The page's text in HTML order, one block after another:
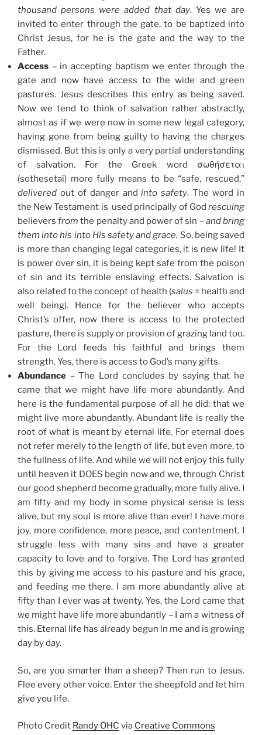
thousand persons were added that day. Yes we are
invited to enter through the gate, to be baptized into
Christ Jesus, for he is the gate and the way to the
Father.
Access – in accepting baptism we enter through the
gate and now have access to the wide and green
pastures. Jesus describes this entry as being saved.
Now we tend to think of salvation rather abstractly,
almost as if we were now in some new legal category,
having gone from being guilty to having the charges
dismissed. But this is only a very partial understanding
of salvation. For the Greek word σωθήσεται
(sothesetai) more fully means to be “safe, rescued,”
delivered out of danger andinto safety. The word in
the New Testament is used principally of God rescuing
believers from the penalty and power of sin –and bring
them into his into His safety and grace. So, being saved
is more than changing legal categories, it is new life! It
is power over sin, it is being kept safe from the poison
of sin and its terrible enslaving effects. Salvation is
also related to the concept of health (salus = health and
well being). Hence for the believer who accepts
Christ’s offer, now there is access to the protected
pasture, there is supply or provision of grazing land too.
For the Lord feeds his faithful and brings them
strength. Yes, there is access to God’s many gifts.
Abundance – The Lord concludes by saying that he
came that we might have life more abundantly. And
here is the fundamental purpose of all he did: that we
might live more abundantly. Abundant life is really the
root of what is meant by eternal life. For eternal does
not refer merely to the length of life, but even more, to
the fullness of life. And while we will not enjoy this fully
until heaven it DOES begin now and we, through Christ
our good shepherd become gradually, more fully alive. I
am fifty and my body in some physical sense is less
alive, but my soul is more alive than ever! I have more
joy, more confidence, more peace, and contentment. I
struggle less with many sins and have a greater
capacity to love and to forgive. The Lord has granted
this by giving me access to his pasture and his grace,
and feeding me there. I am more abundantly alive at
fifty than I ever was at twenty. Yes, the Lord came that
we might have life more abundantly – I am a witness of
this. Eternal life has already begun in me and is growing
day by day.
So, are you smarter than a sheep? Then run to Jesus.
Flee every other voice. Enter the sheepfold and let him
give you life.
Photo Credit Randy OHC via Creative Commons